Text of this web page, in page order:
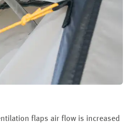
flaps air flow is increased